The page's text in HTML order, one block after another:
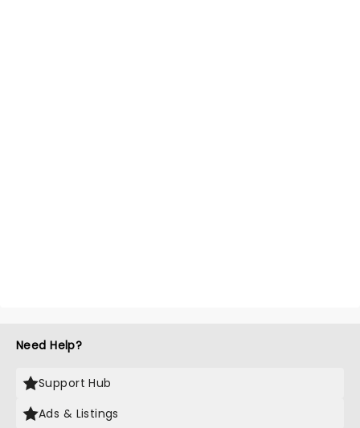
Need Help?
Support Hub
Ads & Listings